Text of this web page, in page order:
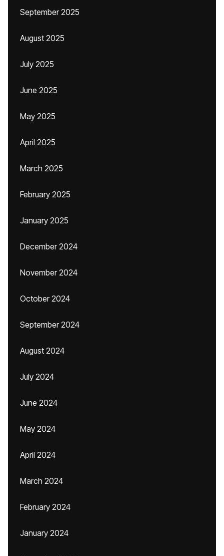
September 2025
August 2025
July 2025
June 2025
May 2025
April 2025
March 2025
February 2025
January 2025
December 2024
November 2024
October 2024
September 2024
August 2024
July 2024
June 2024
May 2024
April 2024
March 2024
February 2024
January 2024